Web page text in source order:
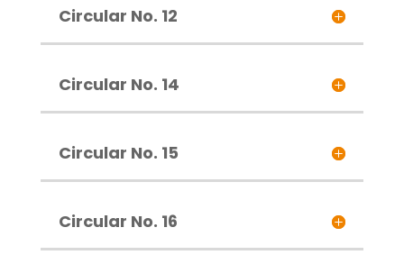
Circular No. 12
Circular No. 14
Circular No. 15
Circular No. 16